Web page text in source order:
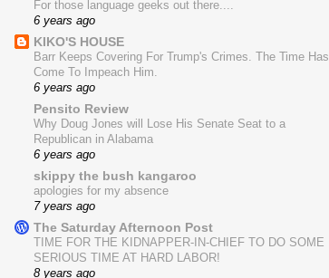
For those language geeks out there....
6 years ago
KIKO'S HOUSE
Barr Keeps Covering For Trump's Crimes. The Time Has
Come To Impeach Him.
6 years ago
Pensito Review
Why Doug Jones will Lose His Senate Seat to a
Republican in Alabama
6 years ago
skippy the bush kangaroo
apologies for my absence
7 years ago
The Saturday Afternoon Post
TIME FOR THE KIDNAPPER-IN-CHIEF TO DO SOME
SERIOUS TIME AT HARD LABOR!
8 years ago